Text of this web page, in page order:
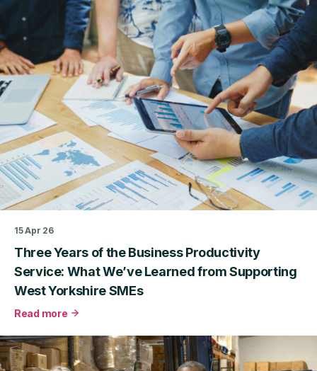
Approaches
Delivering
Scalable,
Impactful
Business
Productivity
Support
15 Apr 26
Three Years of the Business Productivity
Service: What We’ve Learned from Supporting
West Yorkshire SMEs
Read more
about
Three
Years
of